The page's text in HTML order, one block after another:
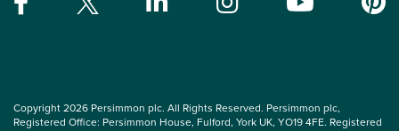
Copyright 2026 Persimmon plc. All Rights Reserved. Persimmon plc,
Registered Office: Persimmon House, Fulford, York UK, YO19 4FE. Registered